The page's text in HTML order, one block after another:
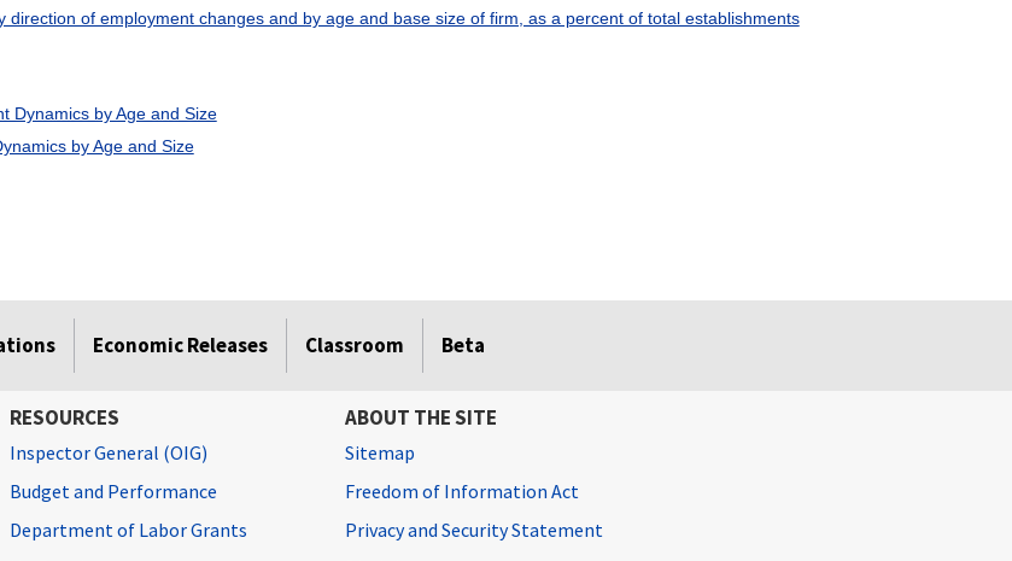
direction of employment changes and by age and base size of firm, as a percent of total establishments
Dynamics by Age and Size
by Age and Size
Economic Releases Classroom Beta
RESOURCES
Inspector General (OIG)
Budget and Performance
Department of Labor Grants
ABOUT THE SITE
Sitemap
Freedom of Information Act
Privacy and Security Statement